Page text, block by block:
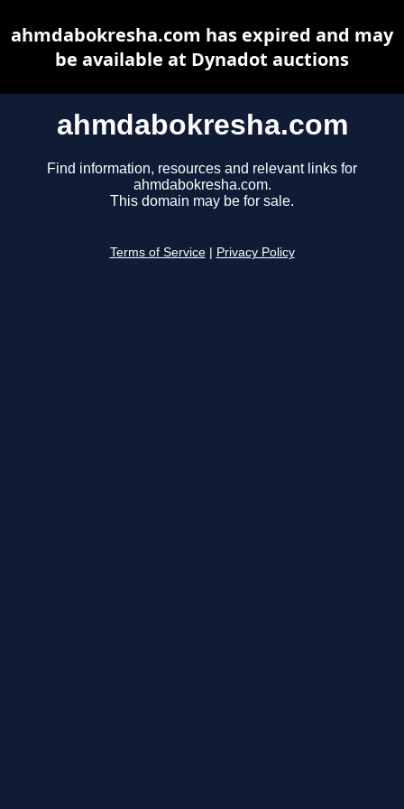
ahmdabokresha.com
Find information, resources and relevant links for
ahmdabokresha.com.
This domain may be for sale.
Terms of Service Privacy Policy
ahmdabokresha.com has expired and may
be available at Dynadot auctions